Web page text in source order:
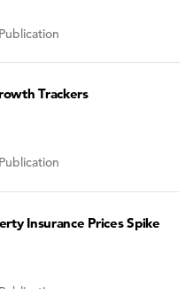
Trackers
Insurance Prices Spike